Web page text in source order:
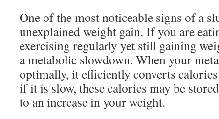
One of the most noticeable signs of a
unexplained weight gain. If you are
exercising regularly yet still gaining
a metabolic slowdown. When your
optimally, it efficiently converts
if it is slow, these calories may be
to an increase in your weight.